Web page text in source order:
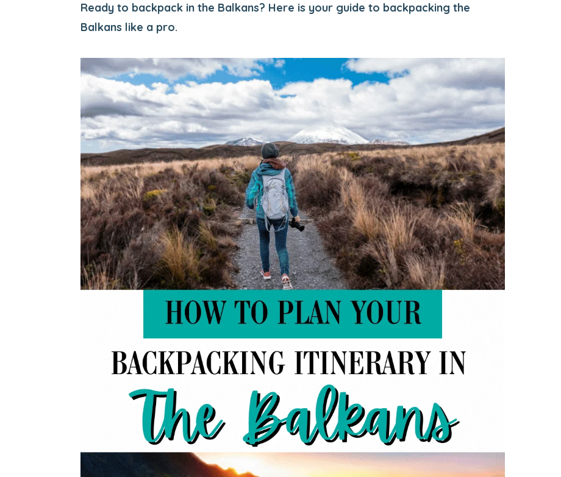
Ready to backpack in the Balkans? Here is your guide to backpacking the
Balkans like a pro.